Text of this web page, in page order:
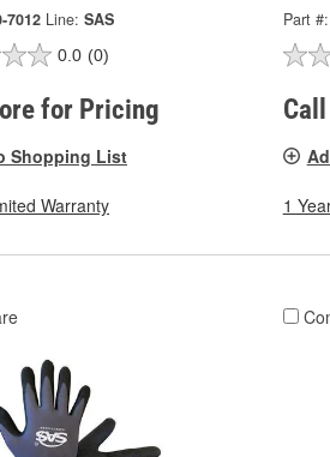
7012 Line: SAS
0.0 (0)
for Pricing
Shopping List
Warranty
Part #:
1